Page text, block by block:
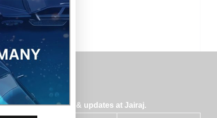
for insights & updates at Jairaj.